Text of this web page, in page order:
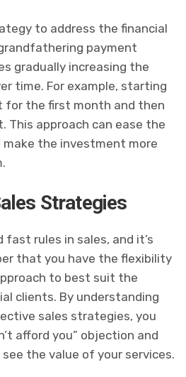
to address the financial
payment
gradually increasing the
time. For example, starting
for the first month and then
This approach can ease the
make the investment more
Strategies
fast rules in sales, and it’s
that you have the flexibility
to best suit the
clients. By understanding
sales strategies, you
afford you” objection and
the value of your services.